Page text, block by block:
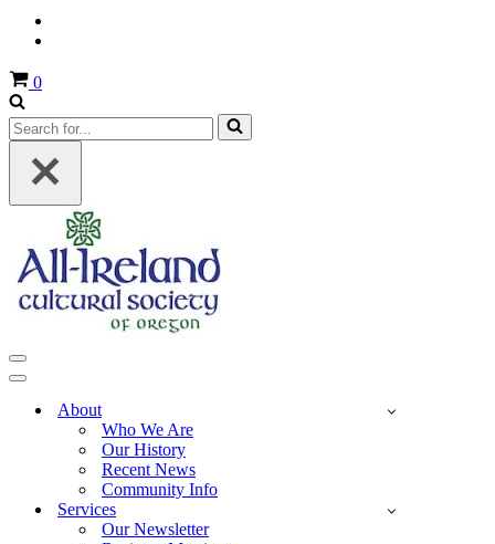
Cart
0
Search
for...
Navigation
Menu
Navigation
About
Who We Are
Our History
Recent News
Community Info
Services
Our Newsletter